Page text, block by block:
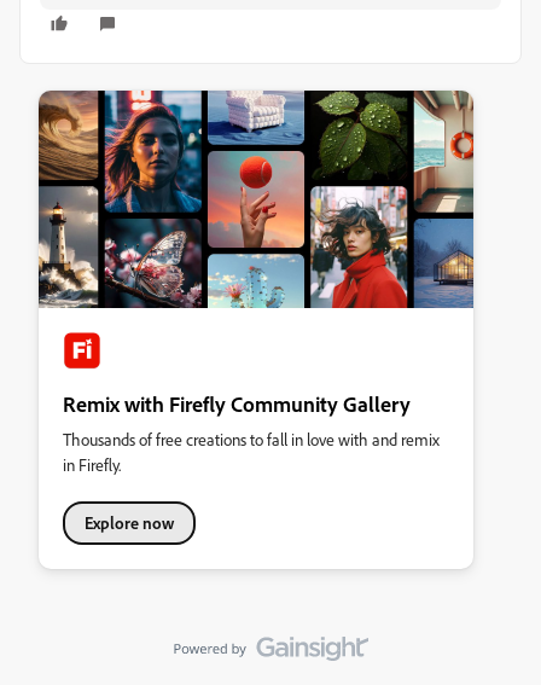
Remix with Firefly Community Gallery
Thousands of free creations to fall in love with and remix
in Firefly.
Explore now